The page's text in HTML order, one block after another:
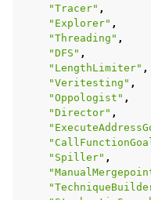
"Tracer" ,
"Explorer" ,
"Threading" ,
"DFS" ,
"LengthLimiter" ,
"Veritesting" ,
"Oppologist" ,
"Director" ,
"Spiller" ,